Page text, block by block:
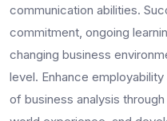
communication abilities.
commitment, ongoing
changing business
level. Enhance
of business analysis